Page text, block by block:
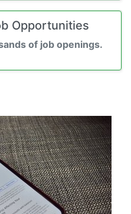
Opportunities
of job openings.